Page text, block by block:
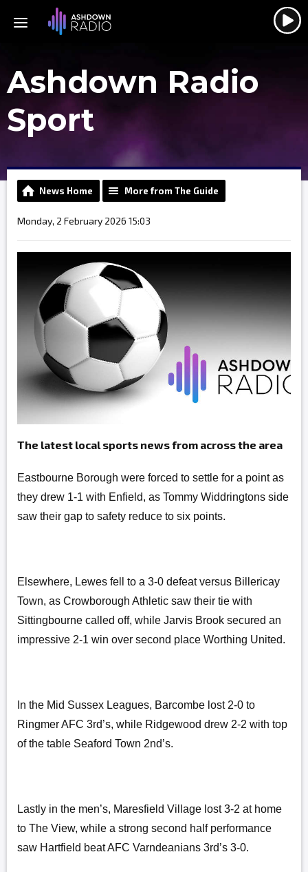
Ashdown Radio
Sport
News Home More from The Guide
Monday, 2 February 2026 15:03
The latest local sports news from across the area
Eastbourne Borough were forced to settle for a point as
they drew 1-1 with Enfield, as Tommy Widdringtons side
saw their gap to safety reduce to six points.
Elsewhere, Lewes fell to a 3-0 defeat versus Billericay
Town, as Crowborough Athletic saw their tie with
Sittingbourne called off, while Jarvis Brook secured an
impressive 2-1 win over second place Worthing United.
In the Mid Sussex Leagues, Barcombe lost 2-0 to
Ringmer AFC 3rd’s, while Ridgewood drew 2-2 with top
of the table Seaford Town 2nd’s.
Lastly in the men’s, Maresfield Village lost 3-2 at home
to The View, while a strong second half performance
saw Hartfield beat AFC Varndeanians 3rd’s 3-0.